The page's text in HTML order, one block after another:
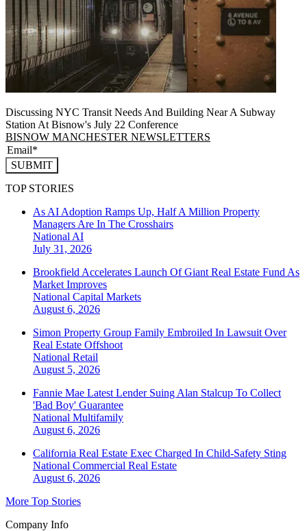
Discussing NYC Transit Needs And Building Near A Subway
Station At Bisnow's July 22 Conference
BISNOW MANCHESTER NEWSLETTERS
SUBMIT
TOP STORIES
As AI Adoption Ramps Up, Half A Million Property
Managers Are In The Crosshairs
National AI
July 31, 2026
Brookfield Accelerates Launch Of Giant Real Estate Fund As
Market Improves
National Capital Markets
August 6, 2026
Simon Property Group Family Embroiled In Lawsuit Over
Real Estate Offshoot
National Retail
August 5, 2026
Fannie Mae Latest Lender Suing Alan Stalcup To Collect
'Bad Boy' Guarantee
National Multifamily
August 6, 2026
California Real Estate Exec Charged In Child-Safety Sting
National Commercial Real Estate
August 6, 2026
More Top Stories
Company Info